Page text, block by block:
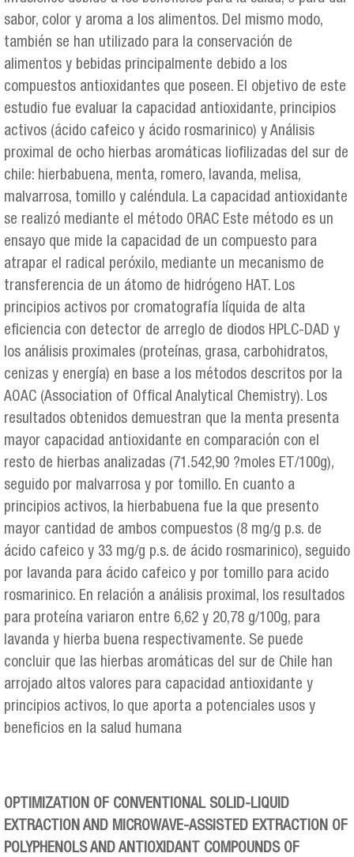
sabor, color y aroma a los alimentos. Del mismo modo,
también se han utilizado para la conservación de
alimentos y bebidas principalmente debido a los
compuestos antioxidantes que poseen. El objetivo de este
estudio fue evaluar la capacidad antioxidante, principios
activos (ácido cafeico y ácido rosmarinico) y Análisis
proximal de ocho hierbas aromáticas liofilizadas del sur de
chile: hierbabuena, menta, romero, lavanda, melisa,
malvarrosa, tomillo y caléndula. La capacidad antioxidante
se realizó mediante el método ORAC Este método es un
ensayo que mide la capacidad de un compuesto para
atrapar el radical peróxilo, mediante un mecanismo de
transferencia de un átomo de hidrógeno HAT. Los
principios activos por cromatografía líquida de alta
eficiencia con detector de arreglo de diodos HPLC-DAD y
los análisis proximales (proteínas, grasa, carbohidratos,
cenizas y energía) en base a los métodos descritos por la
AOAC (Association of Offical Analytical Chemistry). Los
resultados obtenidos demuestran que la menta presenta
mayor capacidad antioxidante en comparación con el
resto de hierbas analizadas (71.542,90 ?moles ET/100g),
seguido por malvarrosa y por tomillo. En cuanto a
principios activos, la hierbabuena fue la que presento
mayor cantidad de ambos compuestos (8 mg/g p.s. de
ácido cafeico y 33 mg/g p.s. de ácido rosmarinico), seguido
por lavanda para ácido cafeico y por tomillo para acido
rosmarinico. En relación a análisis proximal, los resultados
para proteína variaron entre 6,62 y 20,78 g/100g, para
lavanda y hierba buena respectivamente. Se puede
concluir que las hierbas aromáticas del sur de Chile han
arrojado altos valores para capacidad antioxidante y
principios activos, lo que aporta a potenciales usos y
beneficios en la salud humana
OPTIMIZATION OF CONVENTIONAL SOLID-LIQUID
EXTRACTION AND MICROWAVE-ASSISTED EXTRACTION OF
POLYPHENOLS AND ANTIOXIDANT COMPOUNDS OF